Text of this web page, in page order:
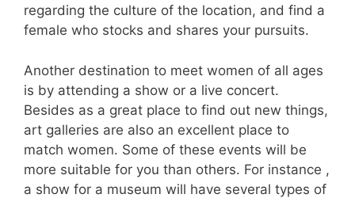
regarding the culture of the location, and find a
female who stocks and shares your pursuits.
Another destination to meet women of all ages
is by attending a show or a live concert.
Besides as a great place to find out new things,
art galleries are also an excellent place to
match women. Some of these events will be
more suitable for you than others. For instance ,
a show for a museum will have several types of